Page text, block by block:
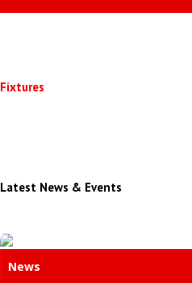
Fixtures
Latest News & Events
News